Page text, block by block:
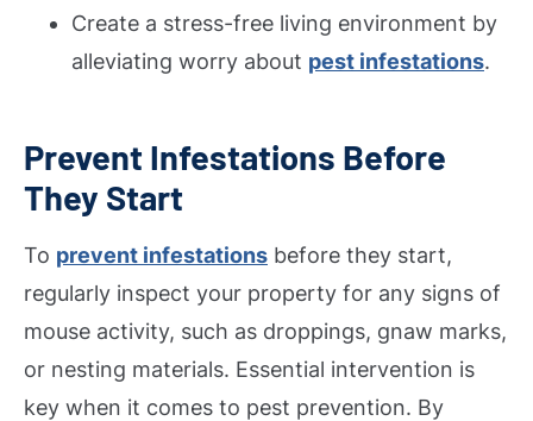
Create a stress-free living environment by
alleviating worry about pest infestations.
Prevent Infestations Before
They Start
To prevent infestations before they start,
regularly inspect your property for any signs of
mouse activity, such as droppings, gnaw marks,
or nesting materials. Essential intervention is
key when it comes to pest prevention. By